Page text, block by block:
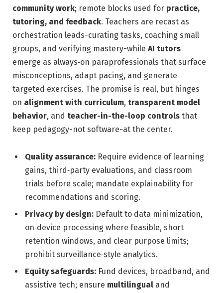
community work; remote blocks used for practice,
tutoring, and feedback. Teachers are recast as
orchestration leads-curating tasks, coaching small
groups, and verifying mastery-while AI tutors
emerge as always‑on paraprofessionals that surface
misconceptions, adapt pacing, and generate
targeted exercises. The promise is real, but hinges
on alignment with curriculum, transparent model
behavior, and teacher-in-the-loop controls that
keep pedagogy-not software-at the center.
Quality assurance: Require evidence of learning
gains, third‑party evaluations, and classroom
trials before scale; mandate explainability for
recommendations and scoring.
Privacy by design: Default to data minimization,
on‑device processing where feasible, short
retention windows, and clear purpose limits;
prohibit surveillance‑style analytics.
Equity safeguards: Fund devices, broadband, and
assistive tech; ensure multilingual and